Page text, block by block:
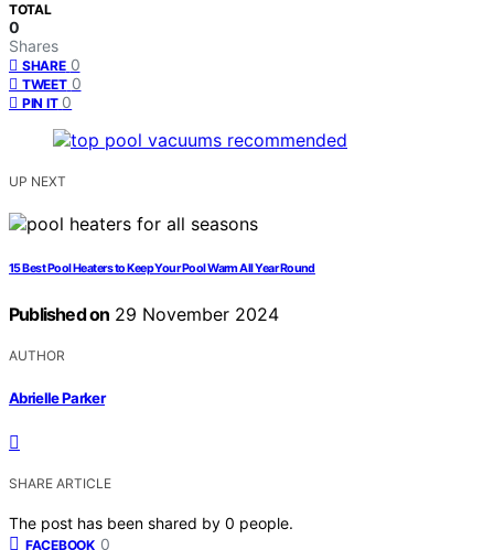
TOTAL
0
Shares
SHARE 0
TWEET 0
PIN IT 0
UP NEXT
15 Best Pool Heaters to Keep Your Pool Warm All Year Round
Published on 29 November 2024
AUTHOR
Abrielle Parker
SHARE ARTICLE
The post has been shared by 0 people.
FACEBOOK 0